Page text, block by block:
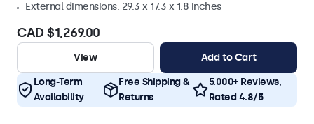
External dimensions: 29.3 x 17.3 x 1.8 inches
CAD $1,269.00
View Add to Cart
Long-Term
Availability
Free Shipping &
Returns
5.000+ Reviews,
Rated 4.8/5